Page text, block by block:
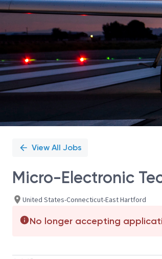
View All Jobs
Micro-Electronic
United States-Connecticut-East Hartford
No longer accepting